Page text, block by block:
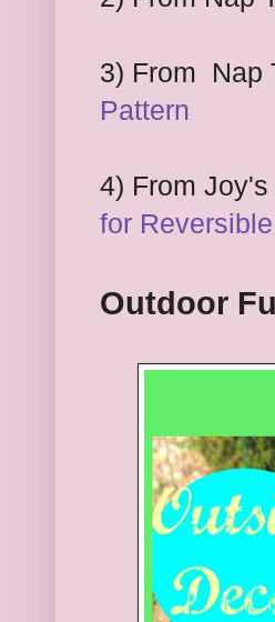
3) From Nap
Pattern
4) From Joy's
for Reversible
Outdoor